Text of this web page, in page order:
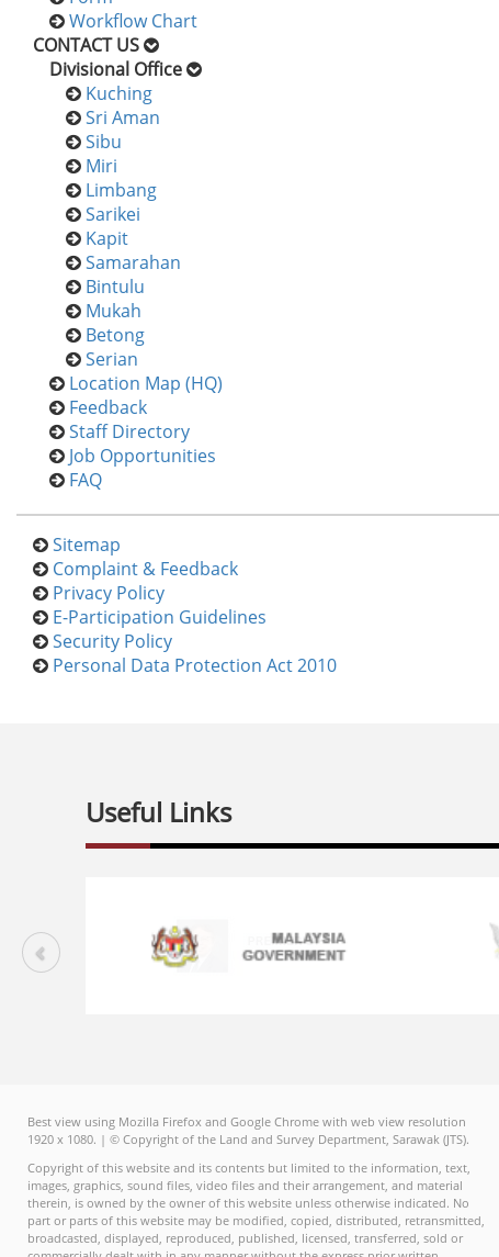
Workflow Chart
CONTACT US
Divisional Office
Kuching
Sri Aman
Sibu
Miri
Limbang
Sarikei
Kapit
Samarahan
Bintulu
Mukah
Betong
Serian
Location Map (HQ)
Feedback
Staff Directory
Job Opportunities
FAQ
Sitemap
Complaint & Feedback
Privacy Policy
E-Participation Guidelines
Security Policy
Personal Data Protection Act 2010
Useful Links
Best view using Mozilla Firefox and Google Chrome with web view resolution
1920 x 1080. | © Copyright of the Land and Survey Department, Sarawak (JTS).
Copyright of this website and its contents but limited to the information, text,
images, graphics, sound files, video files and their arrangement, and material
therein, is owned by the owner of this website unless otherwise indicated. No
part or parts of this website may be modified, copied, distributed, retransmitted,
broadcasted, displayed, reproduced, published, licensed, transferred, sold or